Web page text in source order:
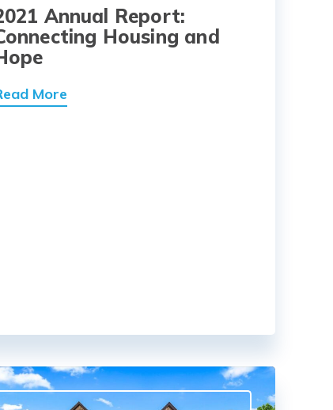
Annual Report:
Housing and
More